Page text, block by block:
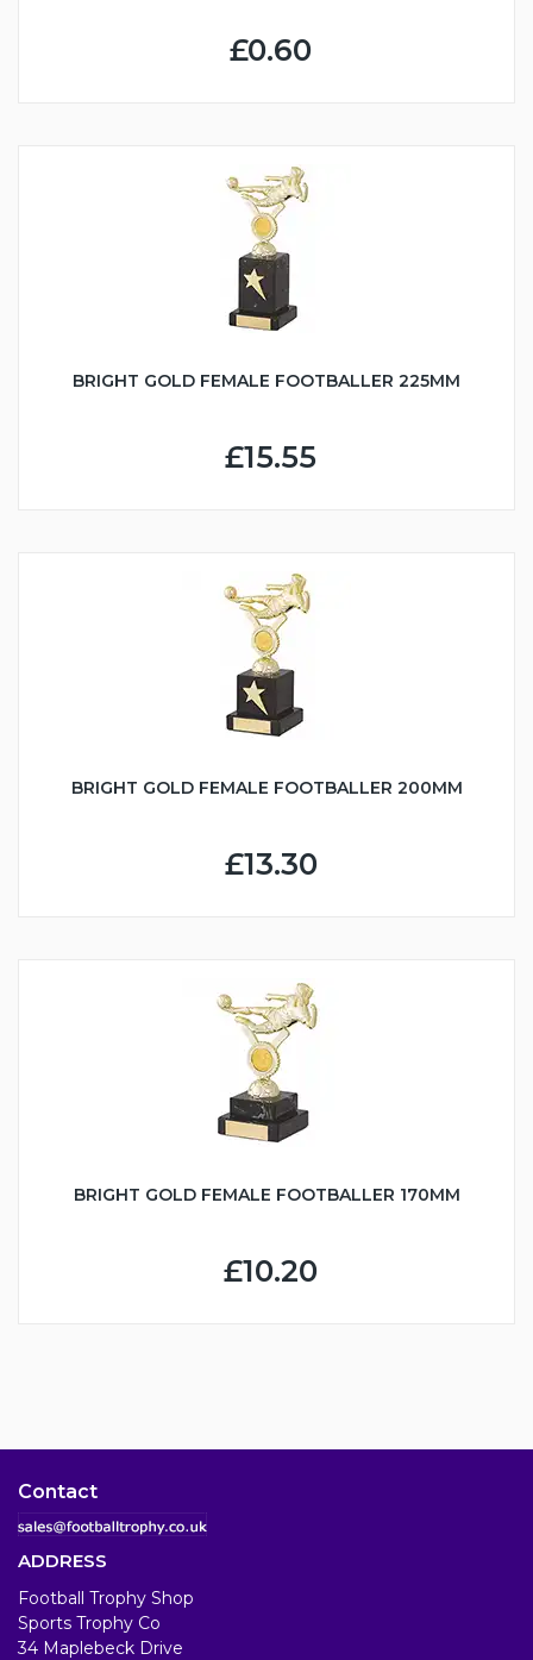
£0.60
BRIGHT GOLD FEMALE FOOTBALLER 225MM
£15.55
BRIGHT GOLD FEMALE FOOTBALLER 200MM
£13.30
BRIGHT GOLD FEMALE FOOTBALLER 170MM
£10.20
Contact
ADDRESS
Football Trophy Shop
Sports Trophy Co
34 Maplebeck Drive